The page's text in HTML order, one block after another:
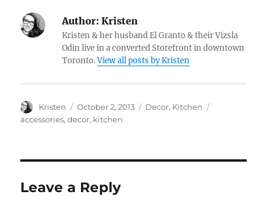
Author: Kristen
Kristen & her husband El Granto & their Vizsla
Odin live in a converted Storefront in downtown
Toronto.View all posts by Kristen
Author
Kristen
Posted
on
October 2, 2013 Categories
Decor, Kitchen
accessories,decor, kitchen
Leave a Reply